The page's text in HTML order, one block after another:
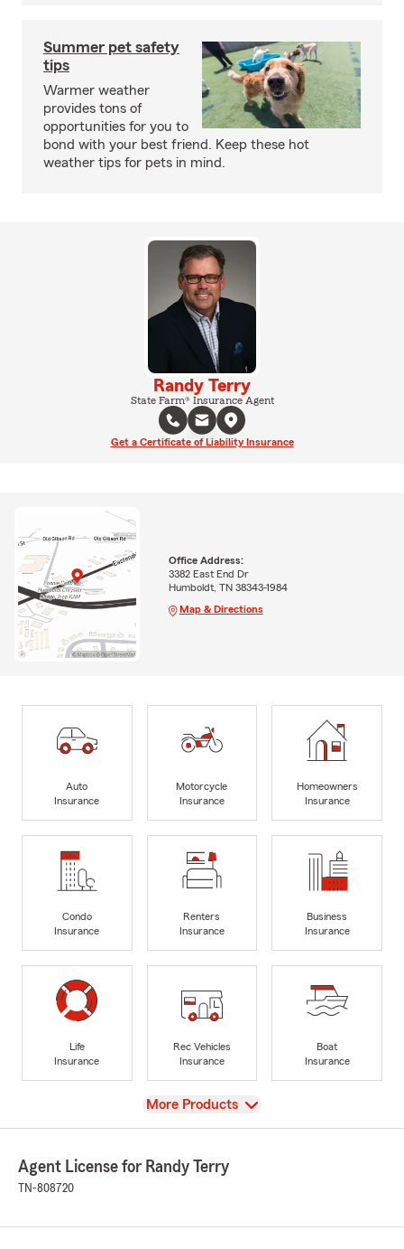
Summer pet safety
tips
Warmer weather
provides tons of
opportunities for you to
bond with your best friend. Keep these hot
weather tips for pets in mind.
Randy Terry
State Farm® Insurance Agent
Get a Certificate of Liability Insurance
Office Address:
3382 East End Dr
Humboldt, TN 38343-1984
Map & Directions
Auto
Insurance
Motorcycle
Insurance
Homeowners
Insurance
Condo
Insurance
Renters
Insurance
Business
Insurance
Life
Insurance
Rec Vehicles
Insurance
Boat
Insurance
View
More Products
Agent License for Randy Terry
TN-808720